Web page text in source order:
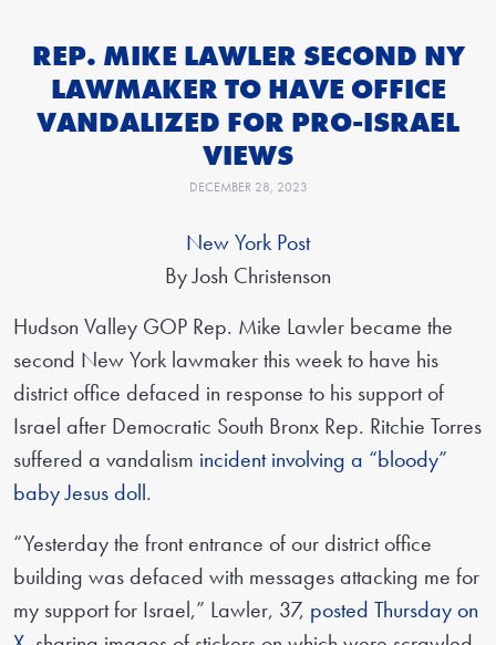
REP. MIKE LAWLER SECOND NY
LAWMAKER TO HAVE OFFICE
VANDALIZED FOR PRO-ISRAEL
VIEWS
DECEMBER 28, 2023
New York Post
By Josh Christenson
Hudson Valley GOP Rep. Mike Lawler became the
second New York lawmaker this week to have his
district office defaced in response to his support of
Israel after Democratic South Bronx Rep. Ritchie Torres
suffered a vandalism incident involving a “bloody”
baby Jesus doll.
“Yesterday the front entrance of our district office
building was defaced with messages attacking me for
my support for Israel,” Lawler, 37, posted Thursday on